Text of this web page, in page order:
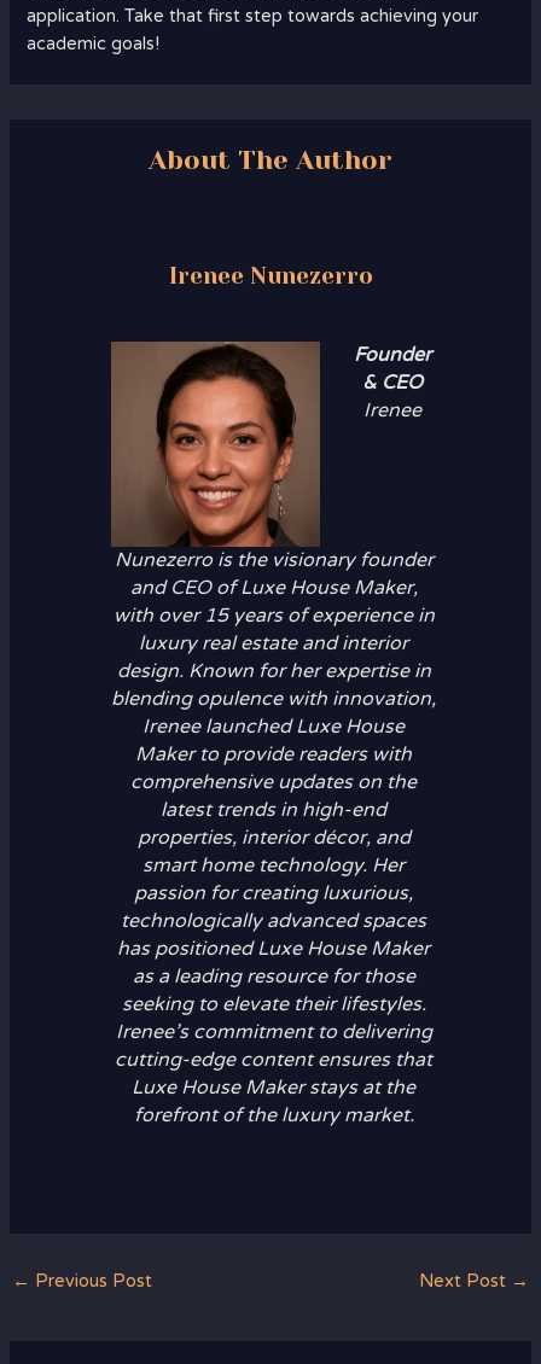
application. Take that first step towards achieving your
academic goals!
About The Author
Irenee Nunezerro
Founder
& CEO
Irenee
Nunezerro is the visionary founder
and CEO of Luxe House Maker,
with over 15 years of experience in
luxury real estate and interior
design. Known for her expertise in
blending opulence with innovation,
Irenee launched Luxe House
Maker to provide readers with
comprehensive updates on the
latest trends in high-end
properties, interior décor, and
smart home technology. Her
passion for creating luxurious,
technologically advanced spaces
has positioned Luxe House Maker
as a leading resource for those
seeking to elevate their lifestyles.
Irenee’s commitment to delivering
cutting-edge content ensures that
Luxe House Maker stays at the
forefront of the luxury market.
← Previous Post Next Post →